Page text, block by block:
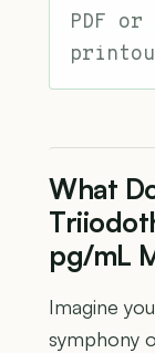
PDF
What
pg/mL
Imagine
symphony